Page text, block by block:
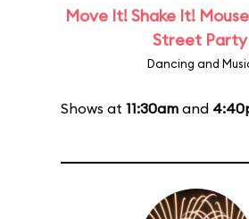
Move It! Shake It!
Street Party
Dancing and
Shows at 11:30am and